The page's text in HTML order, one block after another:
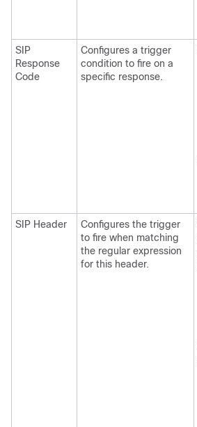
SIP
Response
Code
Configures a trigger
condition to fire on a
specific response.
SIP Header
Configures the trigger
to fire when matching
the regular expression
for this header.